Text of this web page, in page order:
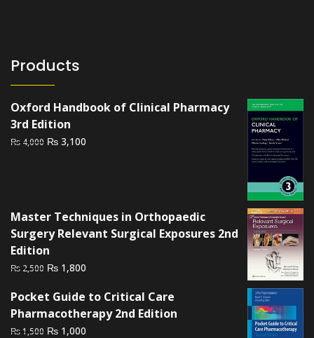
Products
Oxford Handbook of Clinical Pharmacy
3rd Edition
₨ 4,000 Original
₨ 3,100
Master Techniques in Orthopaedic
Surgery Relevant Surgical Exposures 2nd
Edition
₨ 2,500 Original
was:
₨ 2,500.
₨ 1,800
is:
₨ 1,800.
Pocket Guide to Critical Care
Pharmacotherapy 2nd Edition
₨1,500 Original
₨ 1,000